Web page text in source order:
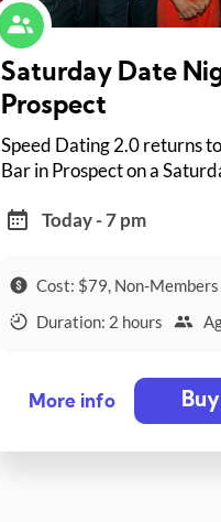
Saturday Date
Prospect
Speed Dating 2.0 returns
Bar in Prospect on a
Today - 7 pm
Cost: $79, Non-
Duration: 2 hours
More info